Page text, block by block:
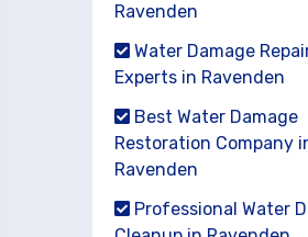
Ravenden
Water Damage
Experts in Ravenden
Best Water Damage
Restoration Company
Ravenden
Professional Water